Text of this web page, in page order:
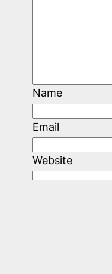
Name
Email
Website